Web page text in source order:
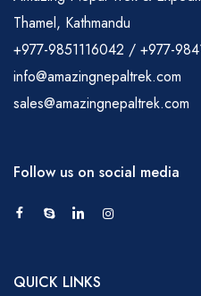
Thamel, Kathmandu
+977-9851116042 / +977-
info@amazingnepaltrek.com
sales@amazingnepaltrek.com
Follow us on social media
QUICK LINKS